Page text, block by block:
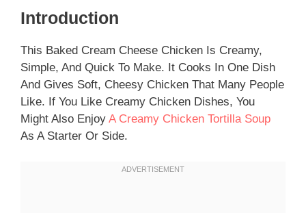
Introduction
This Baked Cream Cheese Chicken Is Creamy,
Simple, And Quick To Make. It Cooks In One Dish
And Gives Soft, Cheesy Chicken That Many People
Like. If You Like Creamy Chicken Dishes, You
Might Also Enjoy A Creamy Chicken Tortilla Soup
As A Starter Or Side.